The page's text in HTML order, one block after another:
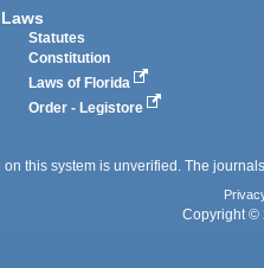
Laws
Statutes
Constitution
Laws of Florida
Order - Legistore
on this system is unverified. The
Copyright ©